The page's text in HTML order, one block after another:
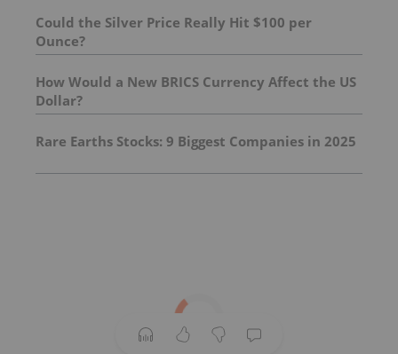
Could the Silver Price Really Hit $100 per
Ounce?
How Would a New BRICS Currency Affect the US
Dollar?
Rare Earths Stocks: 9 Biggest Companies in 2025